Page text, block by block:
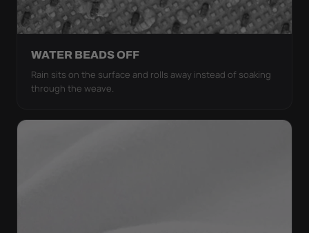
WATER BEADS OFF
Rain sits on the surface and rolls away instead of soaking
through the weave.